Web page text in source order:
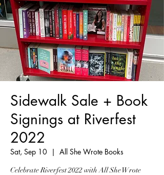
Sidewalk Sale + Book
Signings at Riverfest
2022
Sat, Sep 10
  |
All She Wrote Books
Celebrate Riverfest 2022 with All She Wrote